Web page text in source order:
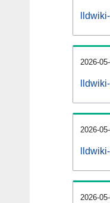
2026-
2026-
2026-